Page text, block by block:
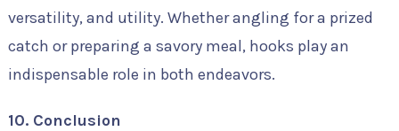
versatility, and utility. Whether angling for a prized
catch or preparing a savory meal, hooks play an
indispensable role in both endeavors.
10. Conclusion